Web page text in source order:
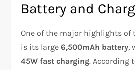
Battery and
One of the major highlights of
is its large6,500mAh battery,
45W fast charging. According